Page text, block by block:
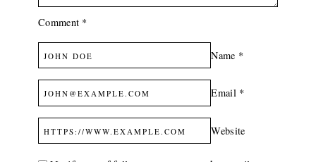
Comment *
Name *
Email *
Website